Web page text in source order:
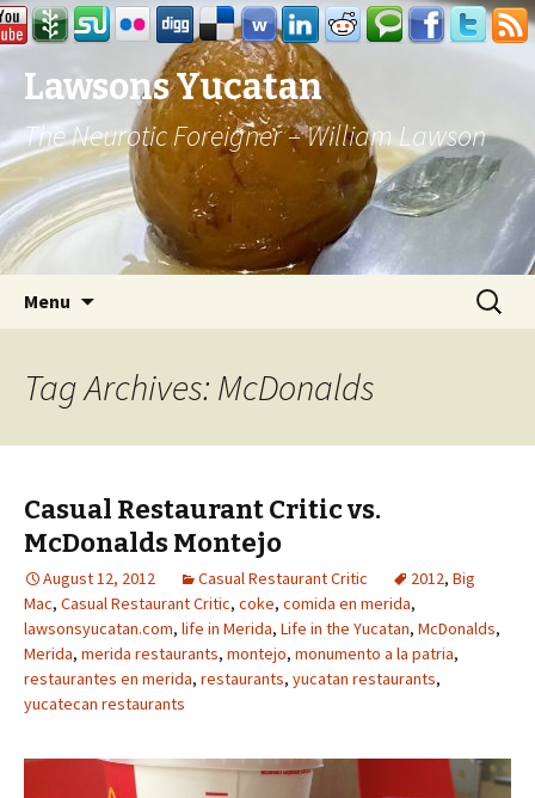
Lawsons Yucatan
The Neurotic Foreigner – William Lawson
Menu
Search
for:
Tag Archives: McDonalds
Casual Restaurant Critic vs.
McDonalds Montejo
August 12, 2012 Casual Restaurant Critic 2012, Big
Mac, Casual Restaurant Critic, coke, comida en merida,
lawsonsyucatan.com, life in Merida, Life in the Yucatan, McDonalds,
Merida, merida restaurants, montejo, monumento a la patria,
restaurantes en merida, restaurants, yucatan restaurants,
yucatecan restaurants